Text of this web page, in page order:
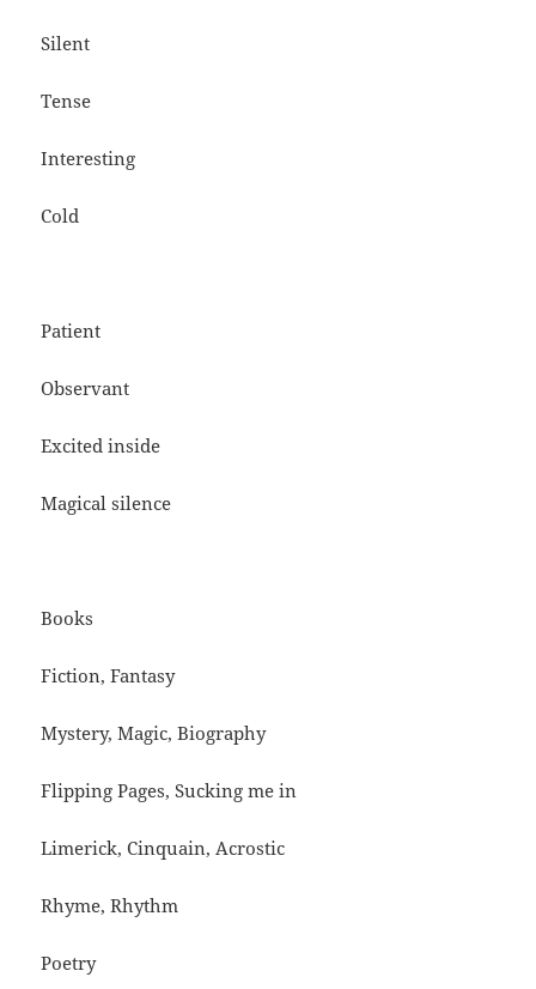
Silent
Tense
Interesting
Cold
Patient
Observant
Excited inside
Magical silence
Books
Fiction, Fantasy
Mystery, Magic, Biography
Flipping Pages, Sucking me in
Limerick, Cinquain, Acrostic
Rhyme, Rhythm
Poetry